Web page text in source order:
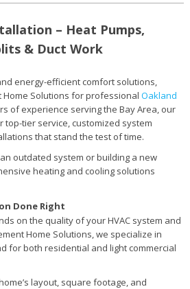
– Heat Pumps,
& Duct Work
energy-efficient comfort solutions,
Solutions for professional Oakland
of experience serving the Bay Area, our
top-tier service, customized system
that stand the test of time.
outdated system or building a new
heating and cooling solutions
Done Right
on the quality of your HVAC system and
Home Solutions, we specialize in
for both residential and light commercial
layout, square footage, and